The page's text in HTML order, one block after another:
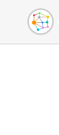
Buy Crypto
Sell Crypto
Swap Crypto
English (en)
中文 (zh)
Español (es)